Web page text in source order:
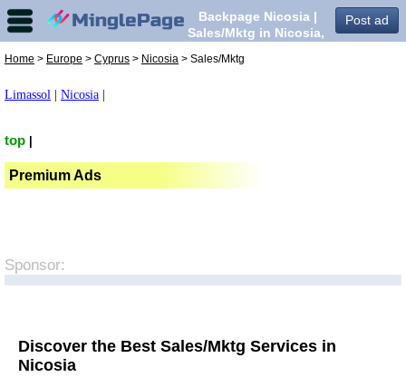
Post ad
Backpage Nicosia |
Sales/Mktg in Nicosia,
Home > Europe > Cyprus > Nicosia > Sales/Mktg
Limassol Nicosia
top
Premium Ads
Sponsor:
Discover the Best Sales/Mktg Services in
Nicosia